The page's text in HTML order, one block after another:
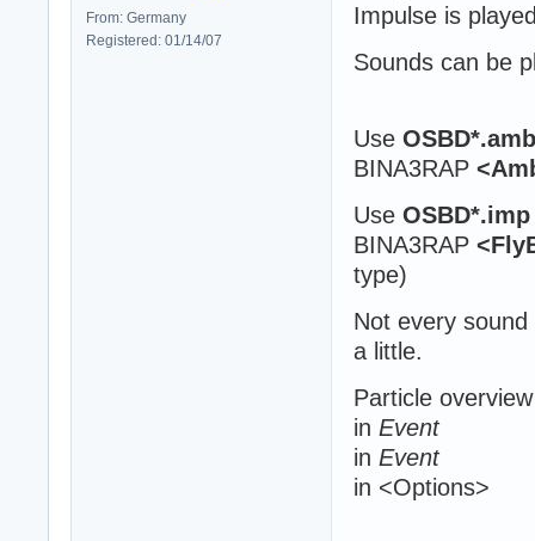
From: Germany
Registered: 01/14/07
Impulse is
Sounds can be
Use OSBD*.amb
BINA3RAP
Use OSBD*.imp
BINA3RAP
type)
Not every
a little.
Particle overview
in Event
in Event
in <Options>